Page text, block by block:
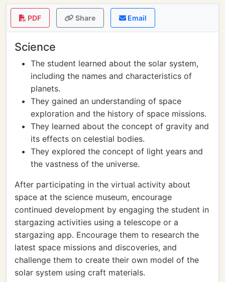
PDF Share Email
Science
The student learned about the solar system,
including the names and characteristics of
planets.
They gained an understanding of space
exploration and the history of space missions.
They learned about the concept of gravity and
its effects on celestial bodies.
They explored the concept of light years and
the vastness of the universe.
After participating in the virtual activity about
space at the science museum, encourage
continued development by engaging the student in
stargazing activities using a telescope or a
stargazing app. Encourage them to research the
latest space missions and discoveries, and
challenge them to create their own model of the
solar system using craft materials.